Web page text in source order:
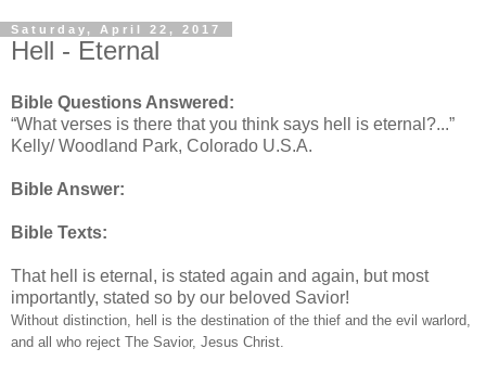
Saturday, April 22, 2017
Hell - Eternal
Bible Questions Answered:
“What verses is there that you think says hell is eternal?...”
Kelly/ Woodland Park, Colorado U.S.A.
Bible Answer:
Bible Texts:
That hell is eternal, is stated again and again, but most
importantly, stated so by our beloved Savior!
Without distinction, hell is the destination of the thief and the evil warlord,
and all who reject The Savior, Jesus Christ.